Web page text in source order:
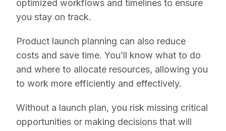
optimized workflows and timelines to ensure
you stay on track.
Product launch planning can also reduce
costs and save time. You’ll know what to do
and where to allocate resources, allowing you
to work more efficiently and effectively.
Without a launch plan, you risk missing critical
opportunities or making decisions that will